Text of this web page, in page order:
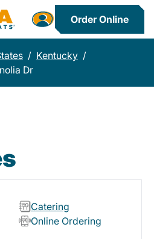
Order Online
/ Kentucky /
Dr
Catering
Online Ordering